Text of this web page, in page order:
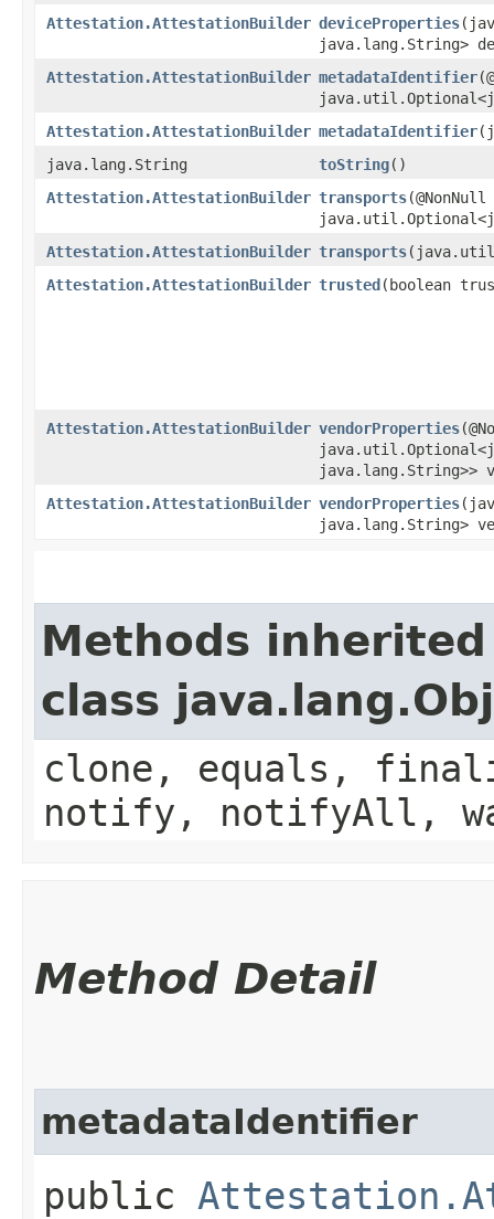
Attestation.AttestationBuilder deviceProperties
java.lang.String>
Attestation.AttestationBuilder metadataIdentifier
Attestation.AttestationBuilder metadataIdentifier
java.lang.String
toString()
Attestation.AttestationBuilder transports​(@NonNull
Attestation.AttestationBuilder transports
Attestation.AttestationBuilder trusted​(boolean
Attestation.AttestationBuilder vendorProperties
java.lang.String>>
Attestation.AttestationBuilder vendorProperties
java.lang.String>
Methods
class
clone, equals,
notify, notifyAll,
Method Detail
metadataIdentifier
public